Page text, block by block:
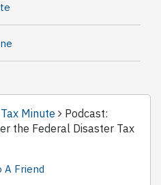
Minute
Podcast:
the Federal Disaster Tax
A Friend